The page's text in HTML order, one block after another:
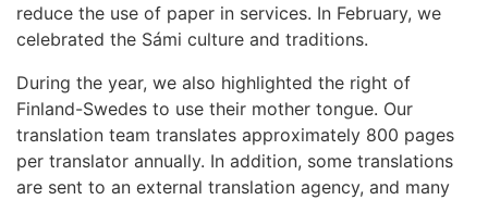
reduce the use of paper in services. In February, we
celebrated the Sámi culture and traditions.
During the year, we also highlighted the right of
Finland-Swedes to use their mother tongue. Our
translation team translates approximately 800 pages
per translator annually. In addition, some translations
are sent to an external translation agency, and many